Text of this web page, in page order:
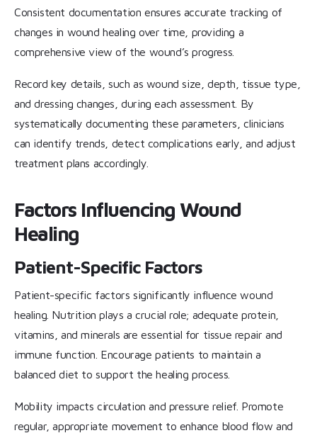
Consistent documentation ensures accurate tracking of
changes in wound healing over time, providing a
comprehensive view of the wound’s progress.
Record key details, such as wound size, depth, tissue type,
and dressing changes, during each assessment. By
systematically documenting these parameters, clinicians
can identify trends, detect complications early, and adjust
treatment plans accordingly.
Factors Influencing Wound
Healing
Patient-Specific Factors
Patient-specific factors significantly influence wound
healing. Nutrition plays a crucial role; adequate protein,
vitamins, and minerals are essential for tissue repair and
immune function. Encourage patients to maintain a
balanced diet to support the healing process.
Mobility impacts circulation and pressure relief. Promote
regular, appropriate movement to enhance blood flow and